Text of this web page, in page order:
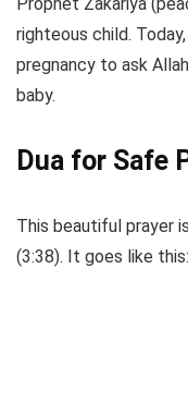
righteous child.
pregnancy to ask
baby.
Dua for Safe
This beautiful prayer
(3:38). It goes like this: